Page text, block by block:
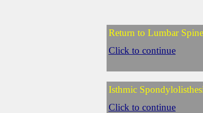
Return to Lumbar
Click to continue
Isthmic
Click to continue